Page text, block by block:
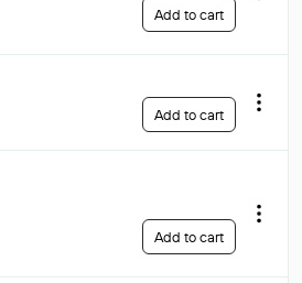
Add to cart
Add to cart
Add to cart